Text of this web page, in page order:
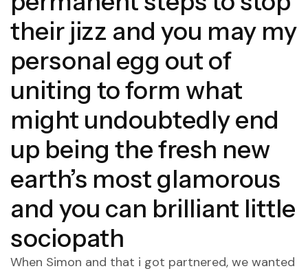
their jizz and you may my
personal egg out of
uniting to form what
might undoubtedly end
up being the fresh new
earth’s most glamorous
and you can brilliant little
sociopath
When Simon and that i got partnered, we wanted